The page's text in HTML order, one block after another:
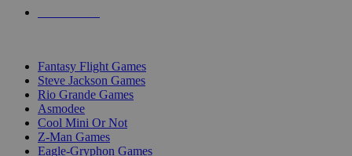
Fantasy Flight Games
Steve Jackson Games
Rio Grande Games
Asmodee
Cool Mini Or Not
Z-Man Games
Eagle-Gryphon Games